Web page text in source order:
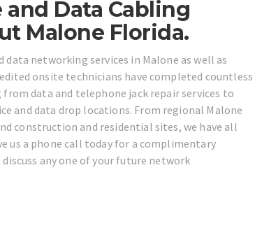
Data Cabling
Malone Florida.
data networking services in Malone as well as
onsite technicians have completed countless
data and telephone jack repair services to
and data drop locations. From regional Malone
construction and residential sites, we have all
us a phone call today for a complimentary
any one of your future network